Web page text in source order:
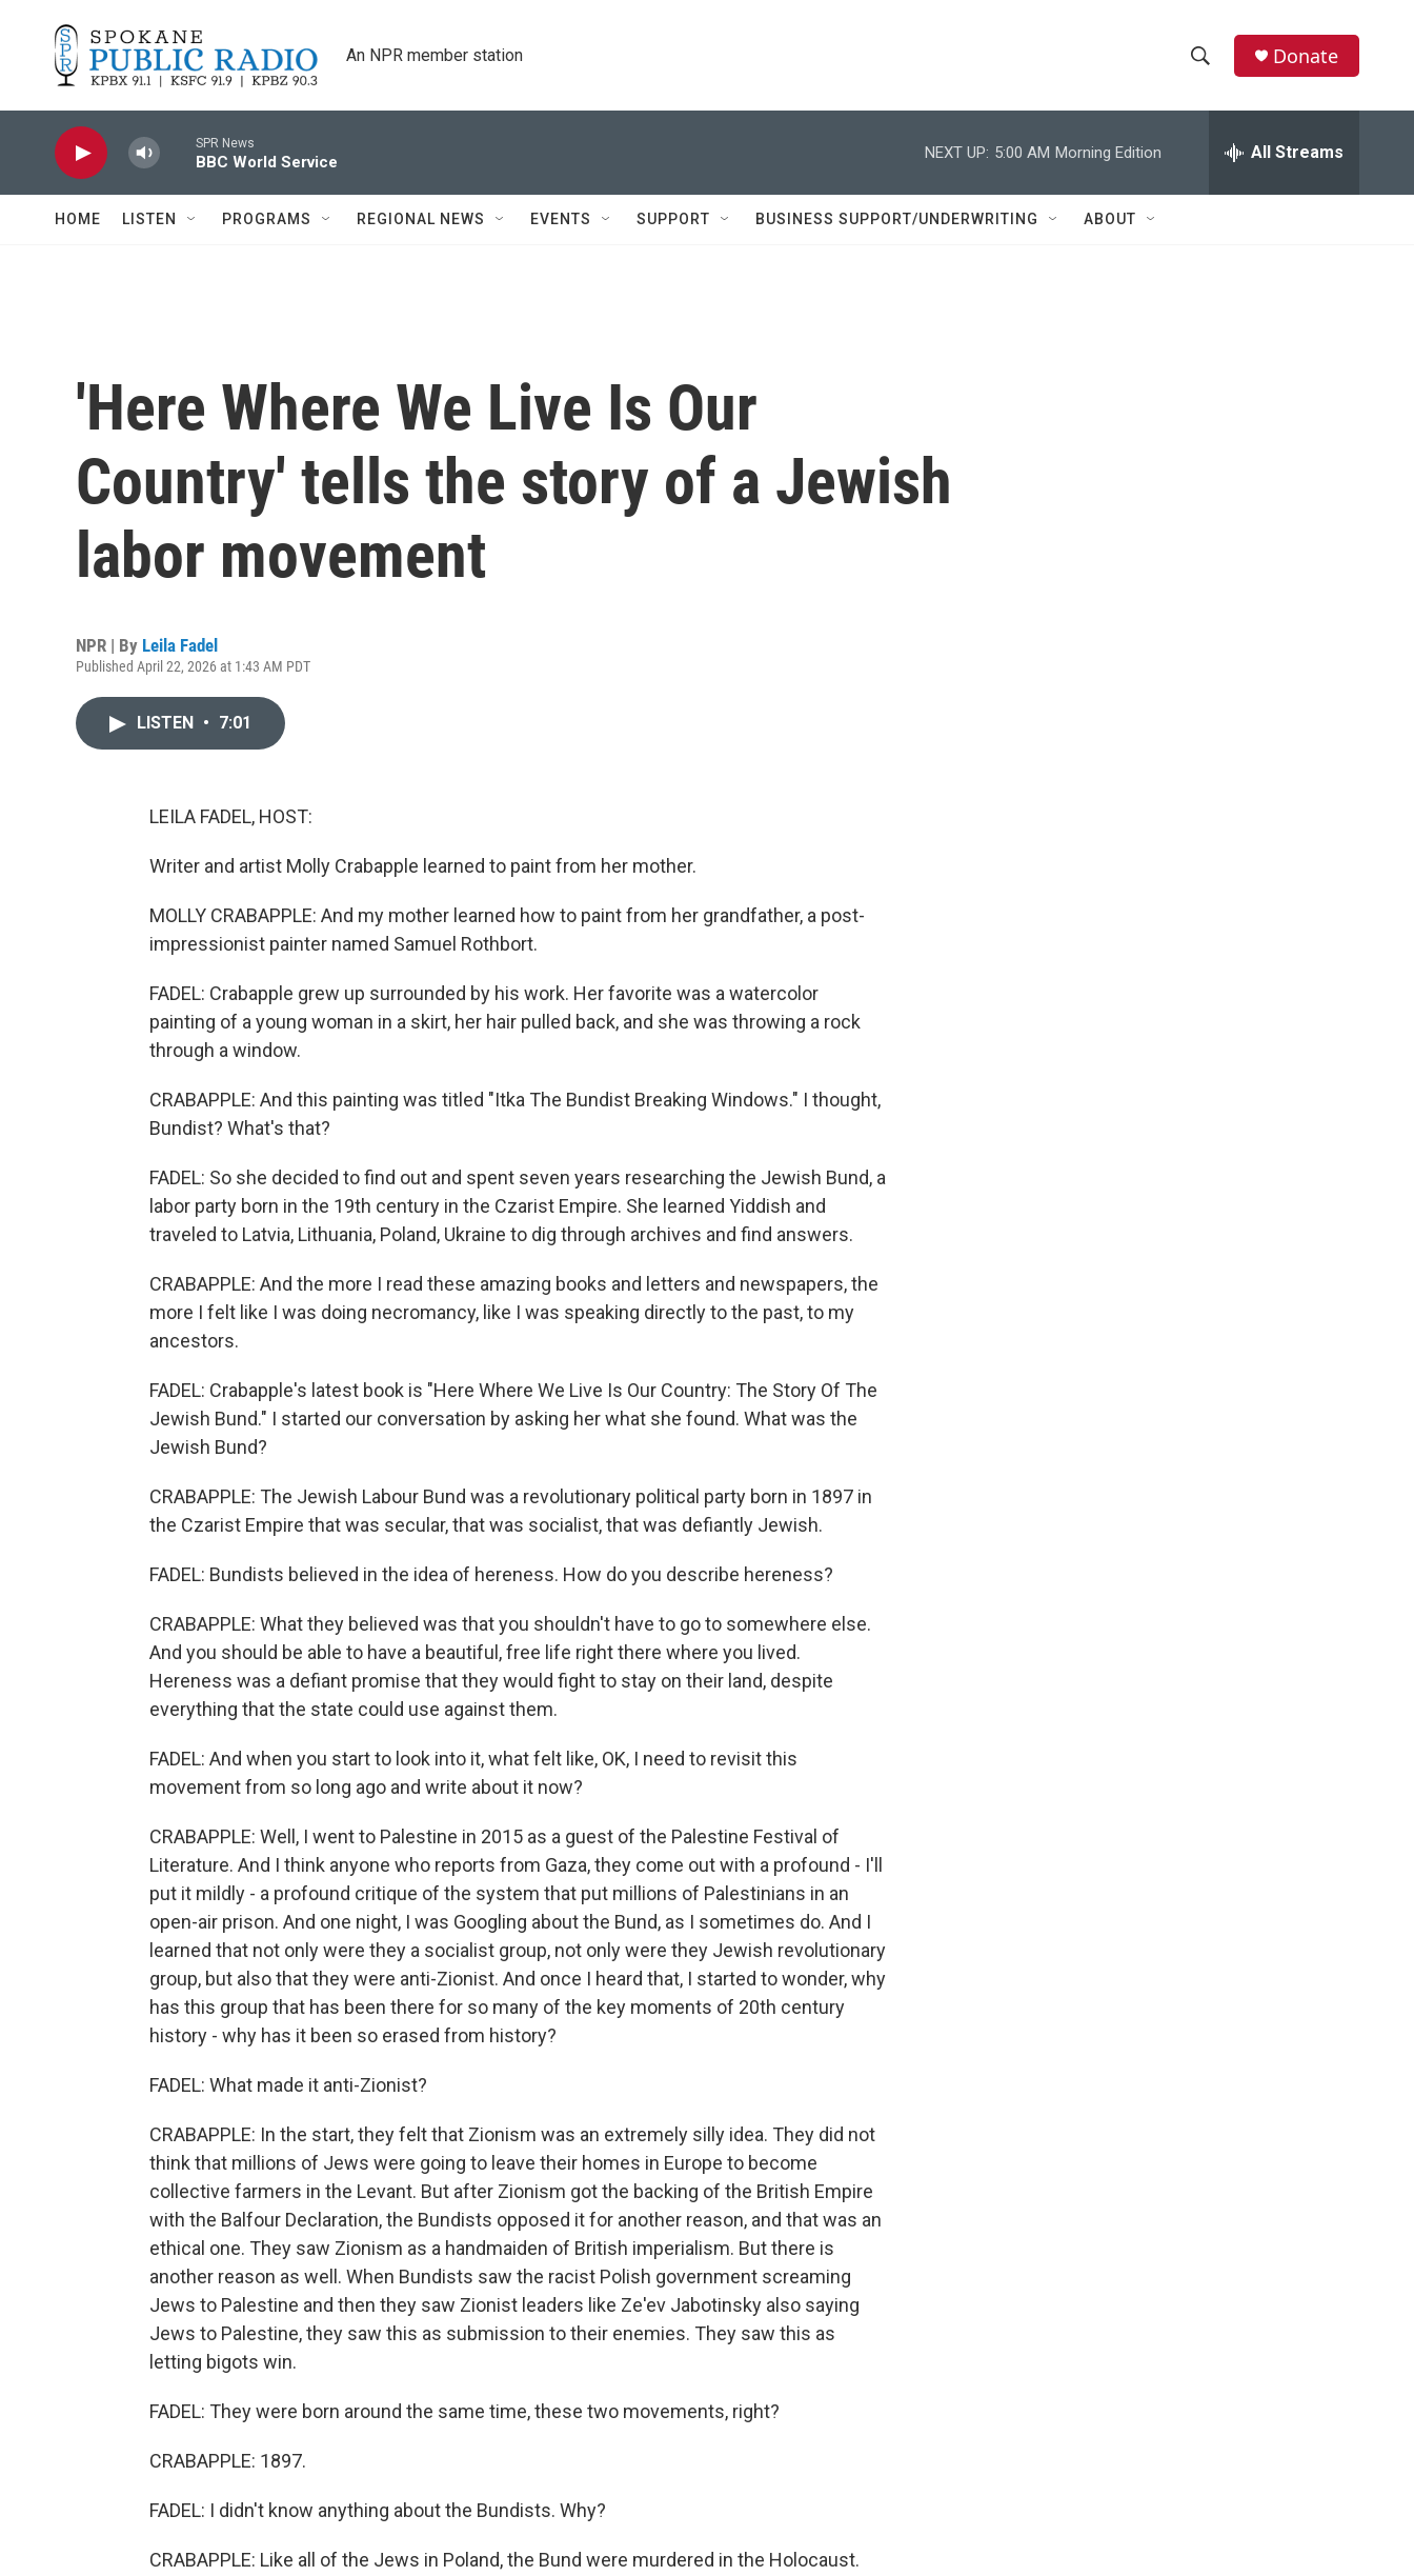
An NPR member station
h
w
e
h
Donate
SPR News
BBC World Service
NEXT UP: 5:00 AM Morning Edition All Streams
HOME LISTEN PROGRAMS REGIONAL NEWS EVENTS SUPPORT BUSINESS SUPPORT/UNDERWRITING ABOUT
'Here Where We Live Is Our
Country' tells the story of a Jewish
labor movement
NPR | By Leila Fadel
Published April 22, 2026 at 1:43 AM PDT
LISTEN • 7:01
LEILA FADEL, HOST:
Writer and artist Molly Crabapple learned to paint from her mother.
MOLLY CRABAPPLE: And my mother learned how to paint from her grandfather, a post-
impressionist painter named Samuel Rothbort.
FADEL: Crabapple grew up surrounded by his work. Her favorite was a watercolor
painting of a young woman in a skirt, her hair pulled back, and she was throwing a rock
through a window.
CRABAPPLE: And this painting was titled "Itka The Bundist Breaking Windows." I thought,
Bundist? What's that?
FADEL: So she decided to find out and spent seven years researching the Jewish Bund, a
labor party born in the 19th century in the Czarist Empire. She learned Yiddish and
traveled to Latvia, Lithuania, Poland, Ukraine to dig through archives and find answers.
CRABAPPLE: And the more I read these amazing books and letters and newspapers, the
more I felt like I was doing necromancy, like I was speaking directly to the past, to my
ancestors.
FADEL: Crabapple's latest book is "Here Where We Live Is Our Country: The Story Of The
Jewish Bund." I started our conversation by asking her what she found. What was the
Jewish Bund?
CRABAPPLE: The Jewish Labour Bund was a revolutionary political party born in 1897 in
the Czarist Empire that was secular, that was socialist, that was defiantly Jewish.
FADEL: Bundists believed in the idea of hereness. How do you describe hereness?
CRABAPPLE: What they believed was that you shouldn't have to go to somewhere else.
And you should be able to have a beautiful, free life right there where you lived.
Hereness was a defiant promise that they would fight to stay on their land, despite
everything that the state could use against them.
FADEL: And when you start to look into it, what felt like, OK, I need to revisit this
movement from so long ago and write about it now?
CRABAPPLE: Well, I went to Palestine in 2015 as a guest of the Palestine Festival of
Literature. And I think anyone who reports from Gaza, they come out with a profound - I'll
put it mildly - a profound critique of the system that put millions of Palestinians in an
open-air prison. And one night, I was Googling about the Bund, as I sometimes do. And I
learned that not only were they a socialist group, not only were they Jewish revolutionary
group, but also that they were anti-Zionist. And once I heard that, I started to wonder, why
has this group that has been there for so many of the key moments of 20th century
history - why has it been so erased from history?
FADEL: What made it anti-Zionist?
CRABAPPLE: In the start, they felt that Zionism was an extremely silly idea. They did not
think that millions of Jews were going to leave their homes in Europe to become
collective farmers in the Levant. But after Zionism got the backing of the British Empire
with the Balfour Declaration, the Bundists opposed it for another reason, and that was an
ethical one. They saw Zionism as a handmaiden of British imperialism. But there is
another reason as well. When Bundists saw the racist Polish government screaming
Jews to Palestine and then they saw Zionist leaders like Ze'ev Jabotinsky also saying
Jews to Palestine, they saw this as submission to their enemies. They saw this as
letting bigots win.
FADEL: They were born around the same time, these two movements, right?
CRABAPPLE: 1897.
FADEL: I didn't know anything about the Bundists. Why?
CRABAPPLE: Like all of the Jews in Poland, the Bund were murdered in the Holocaust.